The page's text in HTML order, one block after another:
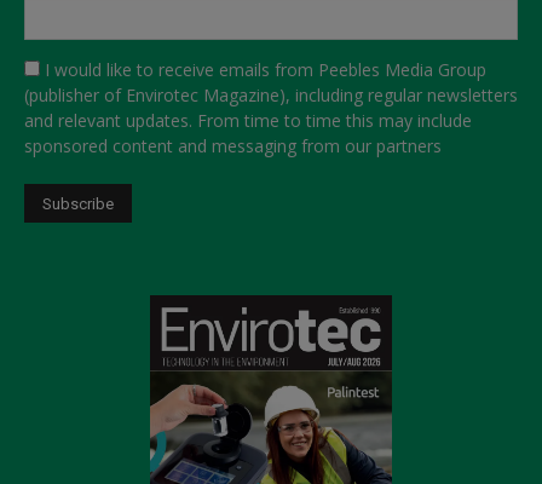
I would like to receive emails from Peebles Media Group
(publisher of Envirotec Magazine), including regular newsletters
and relevant updates. From time to time this may include
sponsored content and messaging from our partners